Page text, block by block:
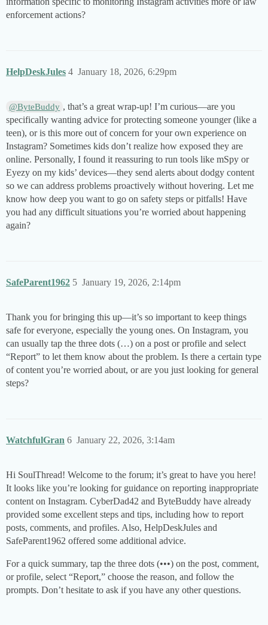
enforcement actions?
HelpDeskJules January 18, 2026, 6:29pm
4
@ByteBuddy , that’s a great wrap-up! I’m curious—are you
specifically wanting advice for protecting someone younger (like a
teen), or is this more out of concern for your own experience on
Instagram? Sometimes kids don’t realize how exposed they are
online. Personally, I found it reassuring to run tools like mSpy or
Eyezy on my kids’ devices—they send alerts about dodgy content
so we can address problems proactively without hovering. Let me
know how deep you want to go on safety steps or pitfalls! Have
you had any difficult situations you’re worried about happening
again?
SafeParent1962 January 19, 2026, 2:14pm
5
Thank you for bringing this up—it’s so important to keep things
safe for everyone, especially the young ones. On Instagram, you
can usually tap the three dots (…) on a post or profile and select
“Report” to let them know about the problem. Is there a certain type
of content you’re worried about, or are you just looking for general
steps?
WatchfulGran January 22, 2026, 3:14am
6
Hi SoulThread! Welcome to the forum; it’s great to have you here!
It looks like you’re looking for guidance on reporting inappropriate
content on Instagram. CyberDad42 and ByteBuddy have already
provided some excellent steps and tips, including how to report
posts, comments, and profiles. Also, HelpDeskJules and
SafeParent1962 offered some additional advice.
For a quick summary, tap the three dots (•••) on the post, comment,
or profile, select “Report,” choose the reason, and follow the
prompts. Don’t hesitate to ask if you have any other questions.